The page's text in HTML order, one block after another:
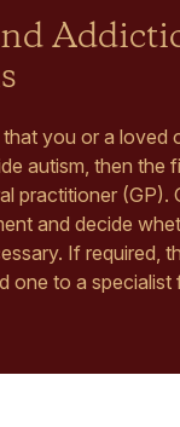
you or a loved
autism, then the
practitioner (GP).
and decide
If required,
one to a specialist